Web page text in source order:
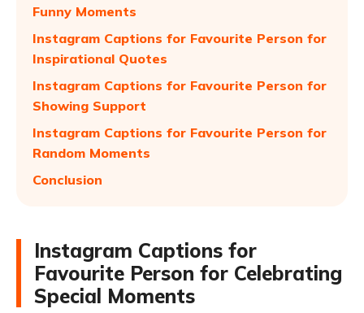
Funny Moments
Instagram Captions for Favourite Person for
Inspirational Quotes
Instagram Captions for Favourite Person for
Showing Support
Instagram Captions for Favourite Person for
Random Moments
Conclusion
Instagram Captions for
Favourite Person for Celebrating
Special Moments